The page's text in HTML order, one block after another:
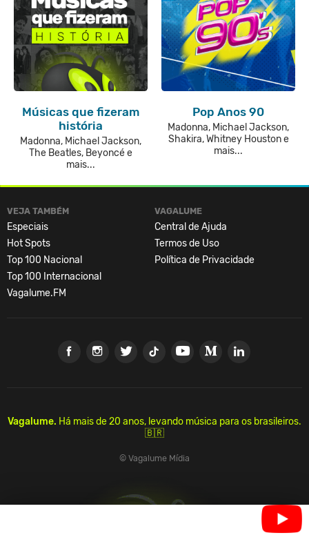
Músicas que fizeram
história
Madonna, Michael Jackson,
The Beatles, Beyoncé e
mais...
Pop Anos 90
Madonna, Michael Jackson,
Shakira, Whitney Houston e
mais...
VEJA TAMBÉM
Especiais
Hot Spots
Top 100 Nacional
Top 100 Internacional
Vagalume.FM
VAGALUME
Central de Ajuda
Termos de Uso
Política de Privacidade
Vagalume. Há mais de 20 anos, levando música para os brasileiros.
🇧🇷
© Vagalume Mídia